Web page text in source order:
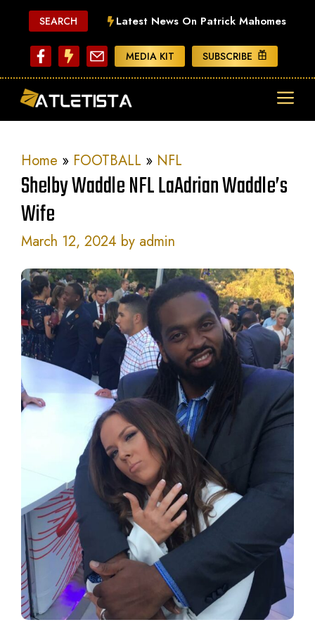
content
SEARCH Latest News On Patrick Mahomes
MEDIA KIT SUBSCRIBE
Home » FOOTBALL » NFL
Shelby Waddle NFL LaAdrian Waddle’s
Wife
March 12, 2024 by admin